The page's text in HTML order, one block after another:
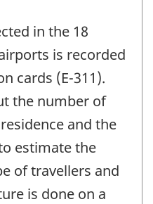
in the 18
is recorded
cards (E-311).
the number of
and the
estimate the
of travellers and
is done on a